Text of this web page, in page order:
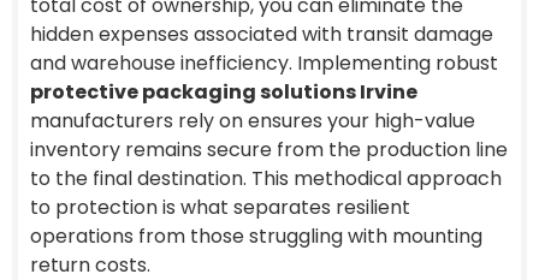
hidden expenses associated with transit damage
and warehouse inefficiency. Implementing robust
protective packaging solutions Irvine
manufacturers rely on ensures your high-value
inventory remains secure from the production line
to the final destination. This methodical approach
to protection is what separates resilient
operations from those struggling with mounting
return costs.